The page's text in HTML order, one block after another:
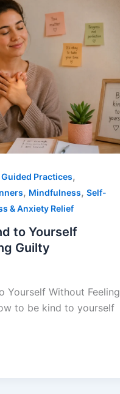
Guided Practices,
, Mindfulness, Self-
& Anxiety Relief
to Yourself
Guilty
Yourself Without Feeling
to be kind to yourself